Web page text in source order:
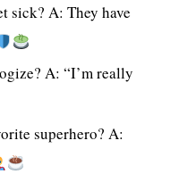
sick? A: They have
A: “I’m really
superhero? A: